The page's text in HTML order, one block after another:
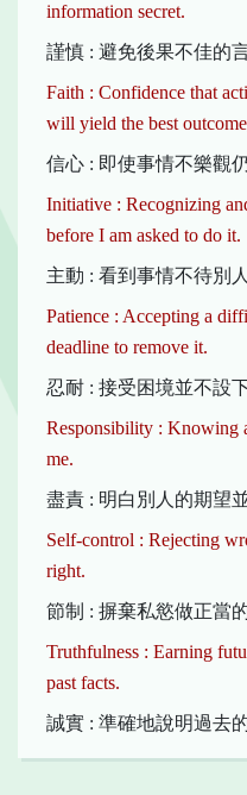
information secret.
謹慎 : 避免後果不佳的
Faith : Confidence that
will yield the best
信心 : 即使事情不樂觀
Initiative : Recognizing
before I am asked to do it.
主動 : 看到事情不待別
Patience : Accepting a
deadline to remove it.
忍耐 : 接受困境並不設
Responsibility : Knowing
me.
盡責 : 明白別人的期望
Self-control : Rejecting
right.
節制 : 摒棄私慾做正當
Truthfulness : Earning
past facts.
誠實 : 準確地說明過去